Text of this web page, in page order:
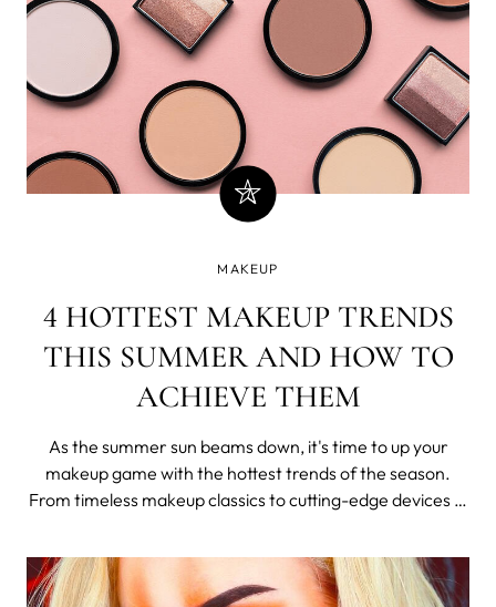
MAKEUP
4 HOTTEST MAKEUP TRENDS
THIS SUMMER AND HOW TO
ACHIEVE THEM
As the summer sun beams down, it's time to up your
makeup game with the hottest trends of the season.
From timeless makeup classics to cutting-edge devices in
enthusiast to try.